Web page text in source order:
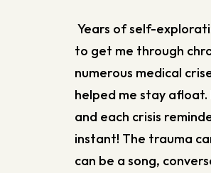
Years of self-
to get me through
numerous medical
helped me stay
and each crisis
instant! The trauma
can be a song,